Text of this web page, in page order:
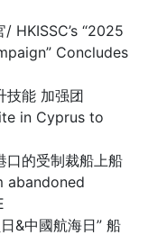
HKISSC’s “2025
Concludes
技能 加强团
in Cyprus to
口的受制裁船上船
abandoned
&中國航海日” 船